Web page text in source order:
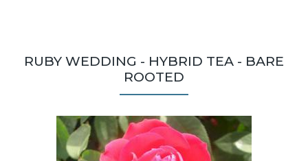
RUBY WEDDING - HYBRID TEA - BARE
ROOTED